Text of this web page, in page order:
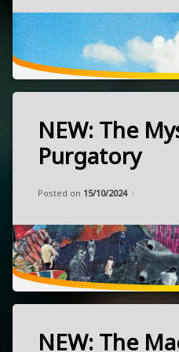
September
20,
2024
Rotterdam,
punk
NEW: The
Purgatory
Posted on 15/10/2024
Tagged
garage
NEW
psychedelic
NEW: The
Tagged